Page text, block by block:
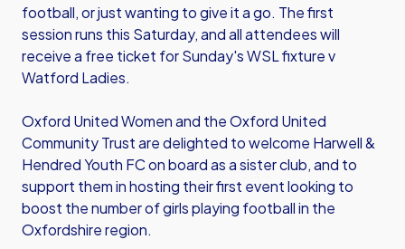
football, or just wanting to give it a go. The first
session runs this Saturday, and all attendees will
receive a free ticket for Sunday's WSL fixture v
Watford Ladies.
Oxford United Women and the Oxford United
Community Trust are delighted to welcome Harwell &
Hendred Youth FC on board as a sister club, and to
support them in hosting their first event looking to
boost the number of girls playing football in the
Oxfordshire region.